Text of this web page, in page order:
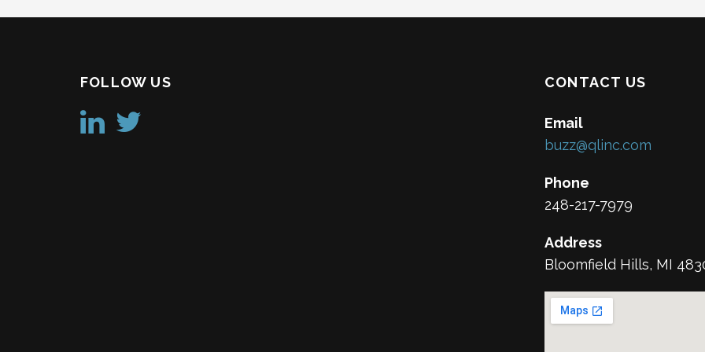
FOLLOW US CONTACT US
Email
buzz@qlinc.com
Phone
248-217-7979
Address
Bloomfield Hills, MI